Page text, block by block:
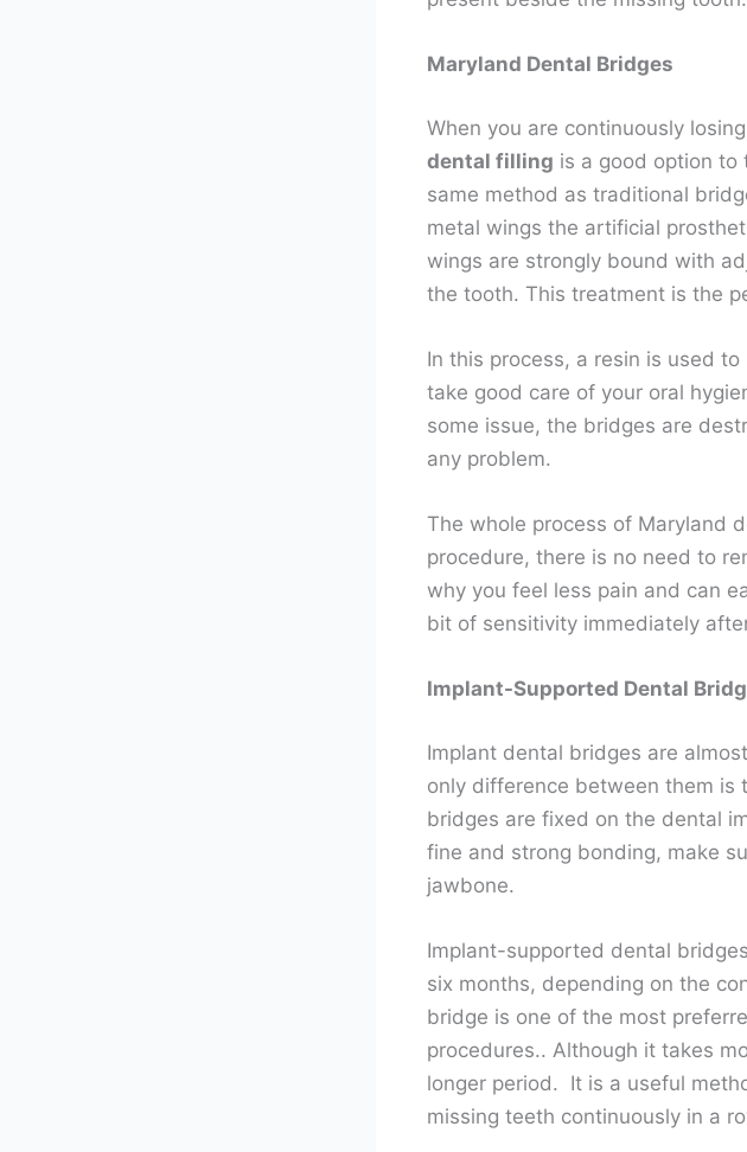
Maryland Dental Bridges
When you are continuously
dental filling is a good option to
same method as traditional
metal wings the artificial
wings are strongly bound with
the tooth. This treatment is the
In this process, a resin is used
take good care of your oral
some issue, the bridges are
any problem.
The whole process of Maryland
procedure, there is no need to
why you feel less pain and can
bit of sensitivity immediately
Implant-Supported Dental
Implant dental bridges are
only difference between them
bridges are fixed on the dental
fine and strong bonding, make
jawbone.
Implant-supported dental
six months, depending on the
bridge is one of the most
procedures.. Although it takes
longer period. It is a useful
missing teeth continuously in a